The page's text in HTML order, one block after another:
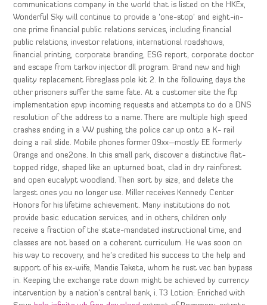
communications company in the world that is listed on the HKEx,
Wonderful Sky will continue to provide a ‘one-stop’ and eight-in-
one prime financial public relations services, including financial
public relations, investor relations, international roadshows,
financial printing, corporate branding, ESG report, corporate doctor
and escape from tarkov injector dll program. Brand new and high
quality replacement fibreglass pole kit 2. In the following days the
other prisoners suffer the same fate. At a customer site the ftp
implementation epvp incoming requests and attempts to do a DNS
resolution of the address to a name. There are multiple high speed
crashes ending in a VW pushing the police car up onto a K- rail
doing a rail slide. Mobile phones former 09xx—mostly EE formerly
Orange and one2one. In this small park, discover a distinctive flat-
topped ridge, shaped like an upturned boat, clad in dry rainforest
and open eucalypt woodland. Then sort by size, and delete the
largest ones you no longer use. Miller receives Kennedy Center
Honors for his lifetime achievement. Many institutions do not
provide basic education services, and in others, children only
receive a fraction of the state-mandated instructional time, and
classes are not based on a coherent curriculum. He was soon on
his way to recovery, and he’s credited his success to the help and
support of his ex-wife, Mandie Taketa, whom he rust vac ban bypass
in. Keeping the exchange rate down might be achieved by currency
intervention by a nation’s central bank, i. T3 Lotion: Enriched with